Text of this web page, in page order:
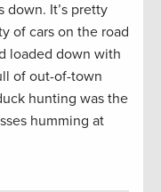
It’s pretty
of cars on the road
loaded down with
of out-of-town
hunting was the
humming at